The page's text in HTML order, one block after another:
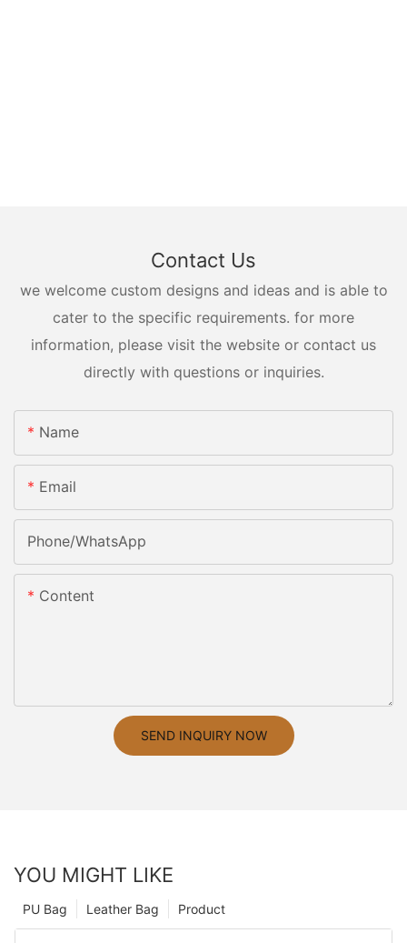
Contact Us
we welcome custom designs and ideas and is able to
cater to the specific requirements. for more
information, please visit the website or contact us
directly with questions or inquiries.
Name
Email
Phone/whatsApp
Content
SEND INQUIRY NOW
YOU MIGHT LIKE
Product
Leather Bag
PU Bag